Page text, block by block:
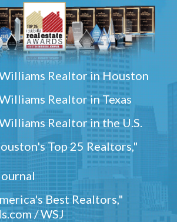
Realtor in Houston
Realtor in Texas
Realtor in the U.S.
Top 25 Realtors,"
Best Realtors,"
/ WSJ